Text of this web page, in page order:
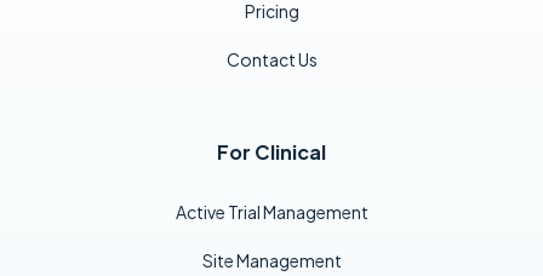
Pricing
Contact Us
For Clinical
Active Trial Management
Site Management